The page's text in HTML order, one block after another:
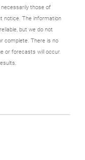
those of
notice. The information
but we do not
complete. There is no
or forecasts will occur.